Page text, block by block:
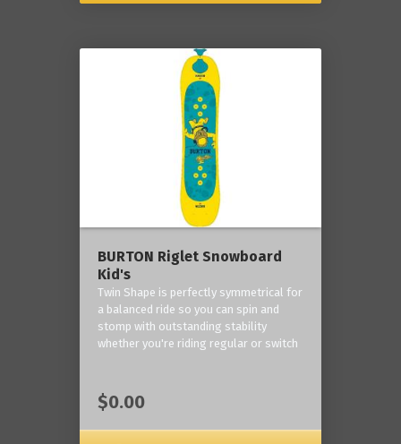
BURTON Riglet Snowboard
Kid's
Twin Shape is perfectly symmetrical for
a balanced ride so you can spin and
stomp with outstanding stability
whether you're riding regular or switch
$0.00